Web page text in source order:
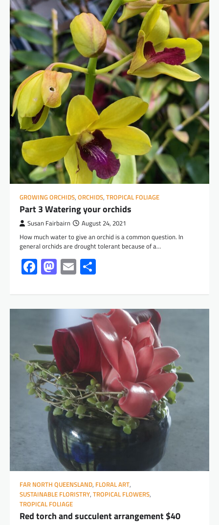
GROWING ORCHIDS, ORCHIDS, TROPICAL FOLIAGE
Part 3 Watering your orchids
Susan Fairbairn August 24, 2021
How much water to give an orchid is a common question. In
general orchids are drought tolerant because of a…
Facebook
Mastodon
Email
FAR NORTH QUEENSLAND, FLORAL ART,
SUSTAINABLE FLORISTRY, TROPICAL FLOWERS,
TROPICAL FOLIAGE
Red torch and succulent arrangement $40